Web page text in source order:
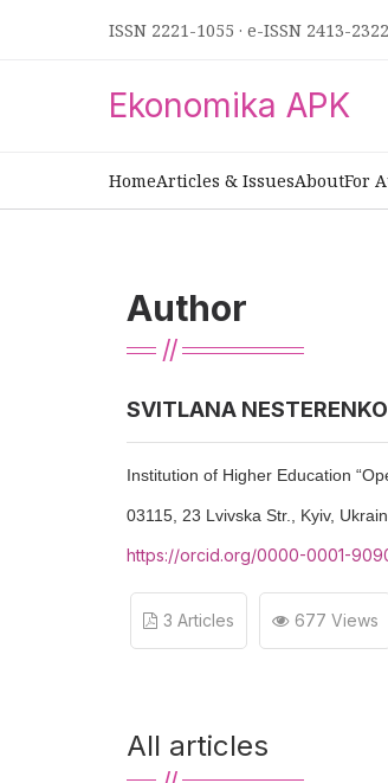
ISSN 2221-1055 · e-ISSN 2413-2322
Ekonomika APK
HomeArticles & IssuesAboutFor
Author
SVITLANA NESTERENKO
Institution of Higher Education
03115, 23 Lvivska Str., Kyiv,
https://orcid.org/0000-0001-
3 Articles 677 Views
All articles